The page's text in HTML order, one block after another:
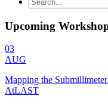
Upcoming
03
AUG
Mapping the
AtLAST